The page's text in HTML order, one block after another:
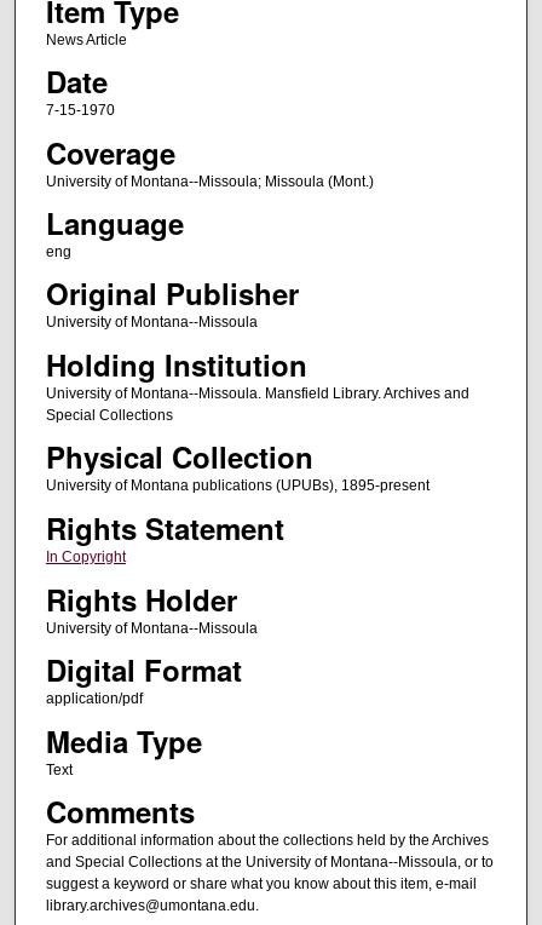
Item Type
News Article
Date
7-15-1970
Coverage
University of Montana--Missoula; Missoula (Mont.)
Language
eng
Original Publisher
University of Montana--Missoula
Holding Institution
University of Montana--Missoula. Mansfield Library. Archives and
Special Collections
Physical Collection
University of Montana publications (UPUBs), 1895-present
Rights Statement
In Copyright
Rights Holder
University of Montana--Missoula
Digital Format
application/pdf
Media Type
Text
Comments
For additional information about the collections held by the Archives
and Special Collections at the University of Montana--Missoula, or to
suggest a keyword or share what you know about this item, e-mail
library.archives@umontana.edu.